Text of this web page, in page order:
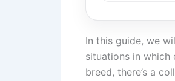
In this guide, we
situations in which
breed, there’s a